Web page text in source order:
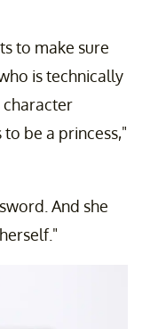
to make sure
is technically
character
be a princess,"
And she